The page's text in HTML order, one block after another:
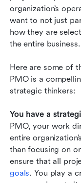
organization’s
want to not just
how they are
the entire business.
Here are some of
PMO is a
strategic thinkers:
You have a
PMO, your work
entire
than focusing on
ensure that all
goals. You play a